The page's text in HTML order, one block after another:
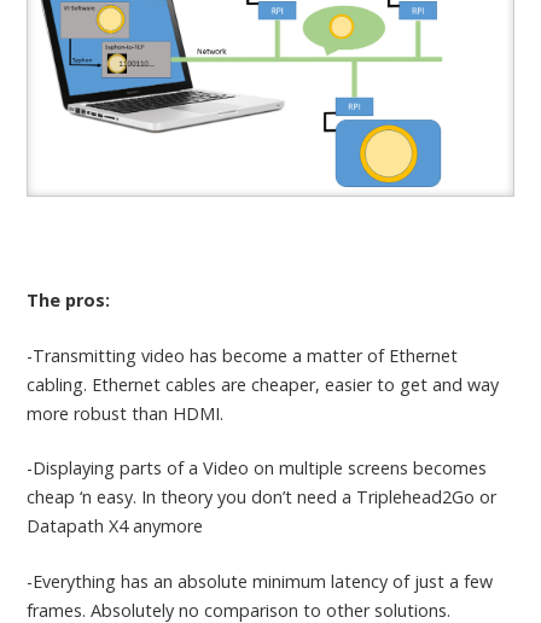
The pros:
-Transmitting video has become a matter of Ethernet
cabling. Ethernet cables are cheaper, easier to get and way
more robust than HDMI.
-Displaying parts of a Video on multiple screens becomes
cheap ‘n easy. In theory you don’t need a Triplehead2Go or
Datapath X4 anymore
-Everything has an absolute minimum latency of just a few
frames. Absolutely no comparison to other solutions.